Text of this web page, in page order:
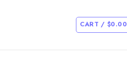
CART /$0.00